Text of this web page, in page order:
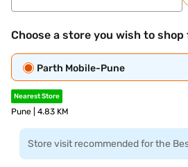
Choose a store you wish to shop
Parth Mobile-Pune
Nearest Store
Pune | 4.83 KM
Store visit recommended for the